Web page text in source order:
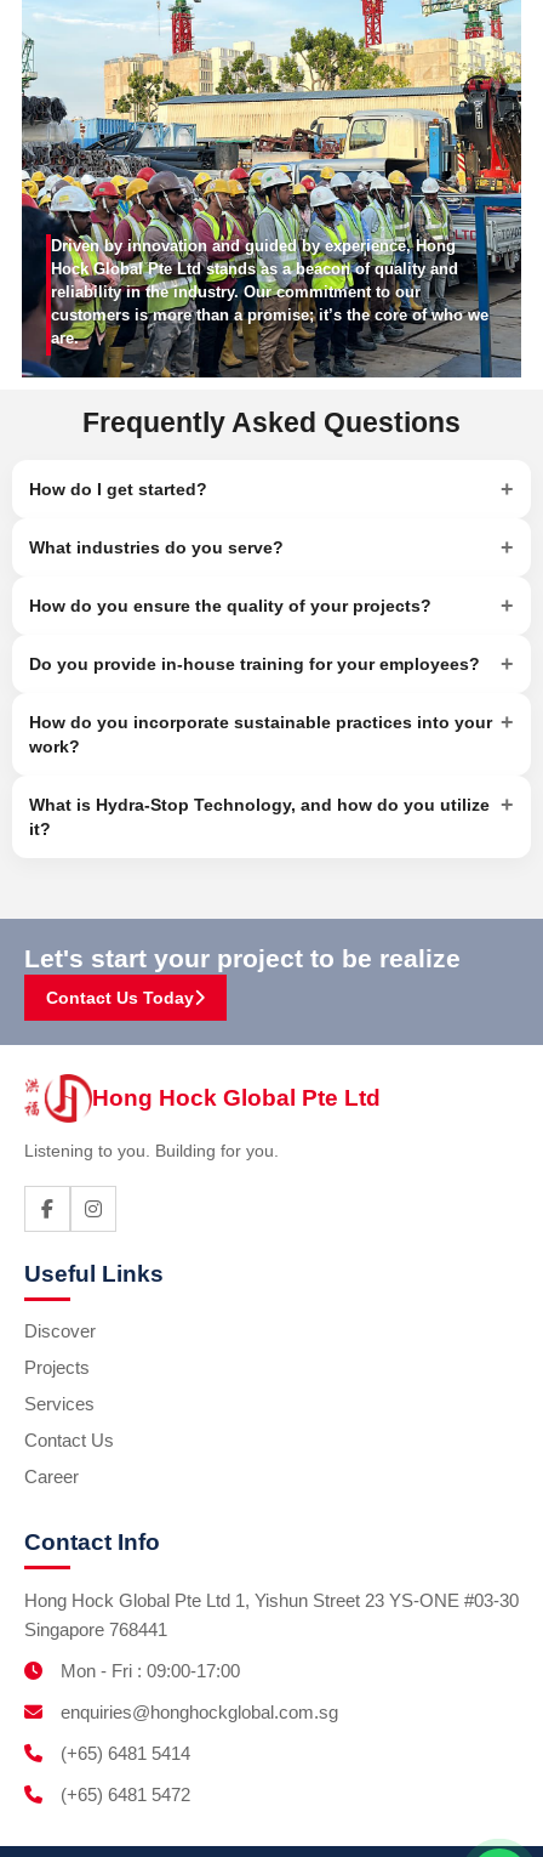
Driven by innovation and guided by experience, Hong
Hock Global Pte Ltd stands as a beacon of quality and
reliability in the industry. Our commitment to our
customers is more than a promise; it’s the core of who we
are.
Frequently Asked Questions
How do I get started? +
What industries do you serve? +
How do you ensure the quality of your projects? +
Do you provide in-house training for your employees? +
How do you incorporate sustainable practices into your
work?
+
What is Hydra-Stop Technology, and how do you utilize
it?
+
Let's start your project to be realize
Contact Us Today
Hong Hock Global Pte Ltd
Listening to you. Building for you.
Useful Links
Discover
Projects
Services
Contact Us
Career
Contact Info
Hong Hock Global Pte Ltd 1, Yishun Street 23 YS-ONE #03-30
Singapore 768441
Mon - Fri : 09:00-17:00
enquiries@honghockglobal.com.sg
(+65) 6481 5414
(+65) 6481 5472